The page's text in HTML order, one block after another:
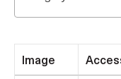
Image